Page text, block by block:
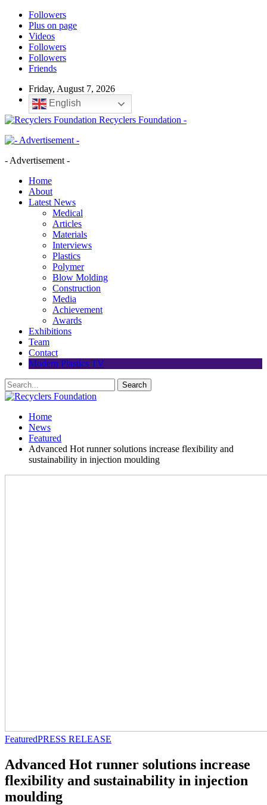
Followers
Plus on page
Videos
Followers
Followers
Friends
Friday, August 7, 2026
English
Recyclers Foundation -
- Advertisement -
Home
About
Latest News
Medical
Articles
Materials
Interviews
Plastics
Polymer
Blow Molding
Construction
Media
Achievement
Awards
Exhibitions
Team
Contact
Modern Plastics TV
Home
News
Featured
Advanced Hot runner solutions increase flexibility and
sustainability in injection moulding
FeaturedPRESS RELEASE
Advanced Hot runner solutions increase
flexibility and sustainability in injection
moulding